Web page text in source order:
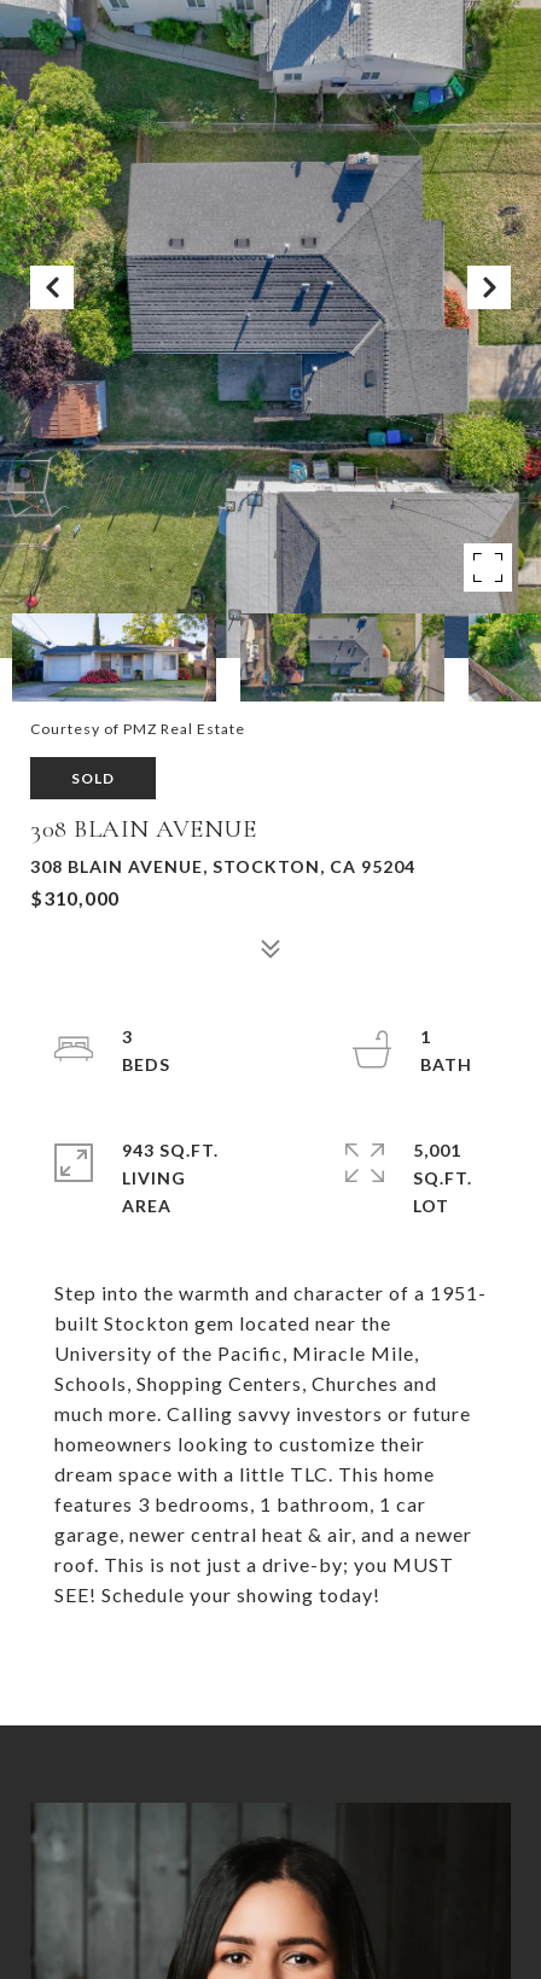
Courtesy of PMZ Real Estate
SOLD
308 BLAIN AVENUE
308 BLAIN AVENUE, STOCKTON, CA 95204
$310,000
Step into the warmth and character of a 1951-
built Stockton gem located near the
University of the Pacific, Miracle Mile,
Schools, Shopping Centers, Churches and
much more. Calling savvy investors or future
homeowners looking to customize their
dream space with a little TLC. This home
features 3 bedrooms, 1 bathroom, 1 car
garage, newer central heat & air, and a newer
roof. This is not just a drive-by; you MUST
SEE! Schedule your showing today!
3
1
943 SQ.FT.
LIVING
5,001
SQ.FT.